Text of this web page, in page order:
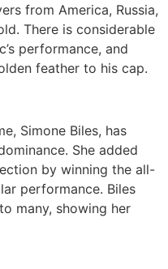
from America, Russia,
There is considerable
performance, and
feather to his cap.
Simone Biles, has
She added
by winning the all-
performance. Biles
many, showing her